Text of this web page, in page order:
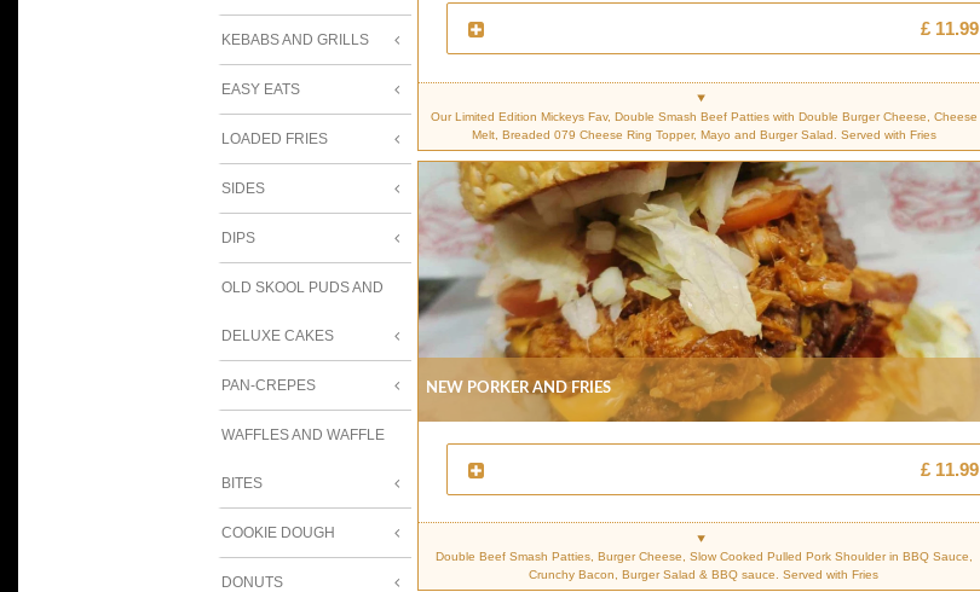
KEBABS AND GRILLS
EASY EATS
LOADED FRIES
SIDES
DIPS
OLD SKOOL PUDS AND
DELUXE CAKES
PAN-CREPES
WAFFLES AND WAFFLE
BITES
COOKIE DOUGH
DONUTS
£ 11.99
Our Limited Edition Mickeys Fav, Double Smash Beef Patties with Double Burger Cheese, Cheese
Melt, Breaded 079 Cheese Ring Topper, Mayo and Burger Salad. Served with Fries
New Porker And Fries
£ 11.99
Double Beef Smash Patties, Burger Cheese, Slow Cooked Pulled Pork Shoulder in BBQ Sauce,
Crunchy Bacon, Burger Salad & BBQ sauce. Served with Fries